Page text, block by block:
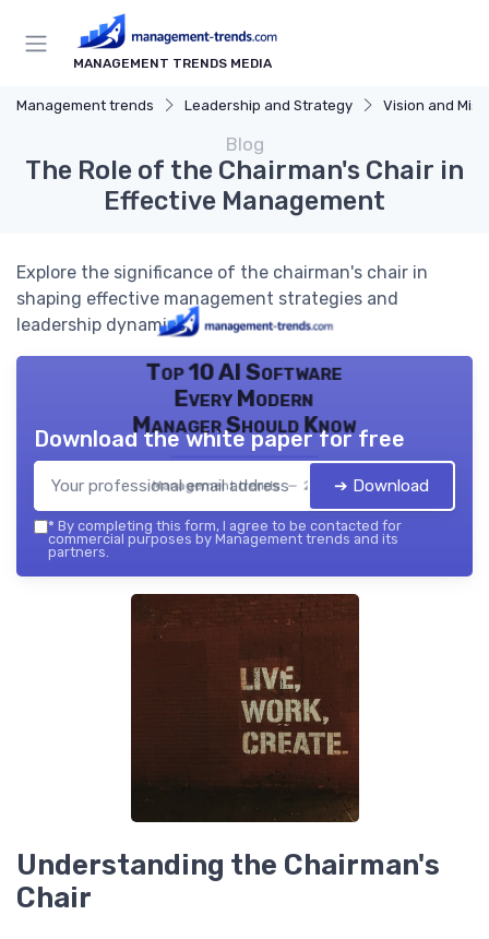
MANAGEMENT TRENDS MEDIA
Management trends Leadership and Strategy Vision and
Blog
The Role of the Chairman's Chair in
Effective Management
Explore the significance of the chairman's chair in
shaping effective management strategies and
leadership dynamics.
Top 10 AI Software
Every Modern
Manager Should Know
Management trends — 2026
Download the white paper for free
➔ Download
* By completing this form, I agree to be contacted for
commercial purposes by Management trends and its
partners.
Understanding the Chairman's
Chair